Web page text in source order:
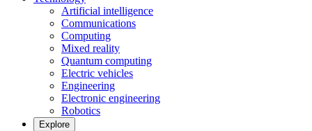
Artificial intelligence
Communications
Computing
Mixed reality
Quantum computing
Electric vehicles
Engineering
Electronic engineering
Robotics
Explore